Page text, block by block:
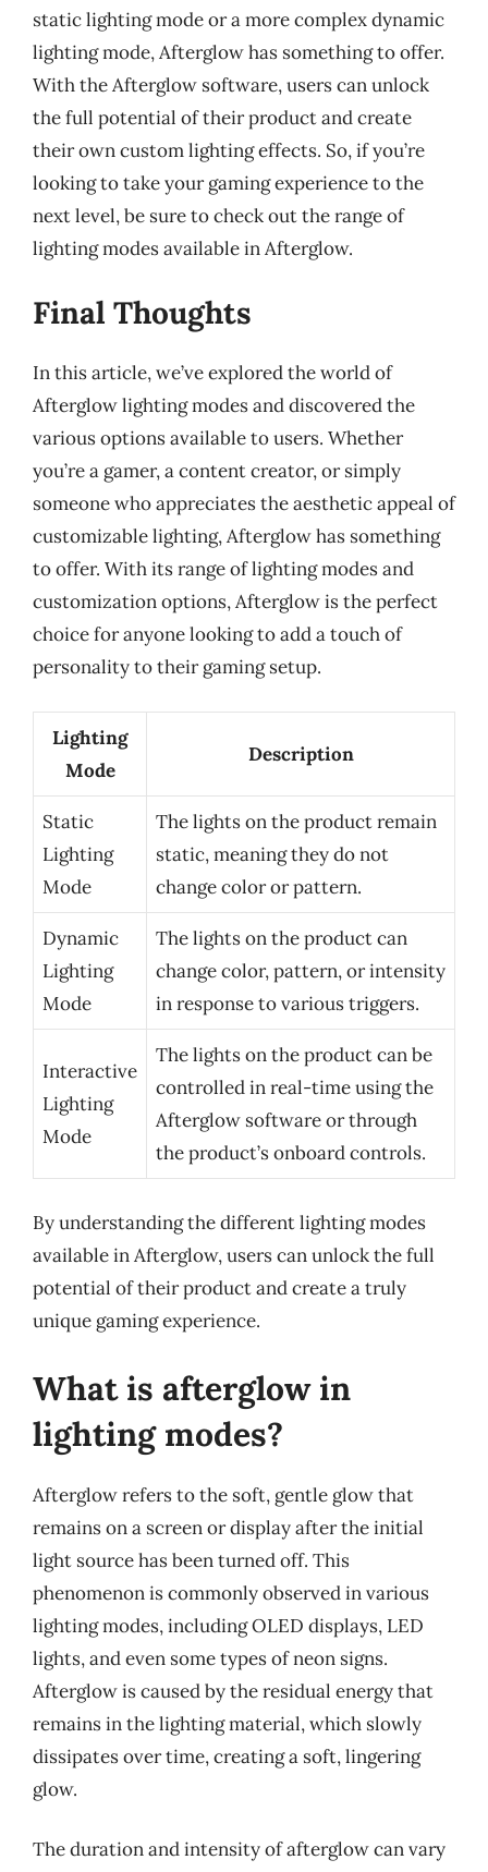
static lighting mode or a more complex dynamic
lighting mode, Afterglow has something to offer.
With the Afterglow software, users can unlock
the full potential of their product and create
their own custom lighting effects. So, if you’re
looking to take your gaming experience to the
next level, be sure to check out the range of
lighting modes available in Afterglow.
Final Thoughts
In this article, we’ve explored the world of
Afterglow lighting modes and discovered the
various options available to users. Whether
you’re a gamer, a content creator, or simply
someone who appreciates the aesthetic appeal of
customizable lighting, Afterglow has something
to offer. With its range of lighting modes and
customization options, Afterglow is the perfect
choice for anyone looking to add a touch of
personality to their gaming setup.
Lighting
Mode
Description
Static
Lighting
Mode
The lights on the product remain
static, meaning they do not
change color or pattern.
Dynamic
Lighting
Mode
The lights on the product can
change color, pattern, or intensity
in response to various triggers.
Interactive
Lighting
Mode
The lights on the product can be
controlled in real-time using the
Afterglow software or through
the product’s onboard controls.
By understanding the different lighting modes
available in Afterglow, users can unlock the full
potential of their product and create a truly
unique gaming experience.
What is afterglow in
lighting modes?
Afterglow refers to the soft, gentle glow that
remains on a screen or display after the initial
light source has been turned off. This
phenomenon is commonly observed in various
lighting modes, including OLED displays, LED
lights, and even some types of neon signs.
Afterglow is caused by the residual energy that
remains in the lighting material, which slowly
dissipates over time, creating a soft, lingering
glow.
The duration and intensity of afterglow can vary